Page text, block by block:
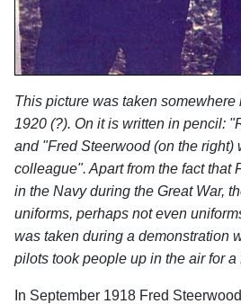
This picture was taken somewhere
1920 (?). On it is written in pencil:
and "Fred Steerwood (on the right)
colleague". Apart from the fact that
in the Navy during the Great War,
uniforms, perhaps not even
was taken during a demonstration
pilots took people up in the air for a
In September 1918 Fred